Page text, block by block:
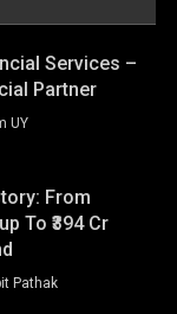
Services –
Partner
UY
From
To ₹394 Cr
Pathak